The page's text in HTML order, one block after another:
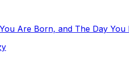
Are Born, and The Day You